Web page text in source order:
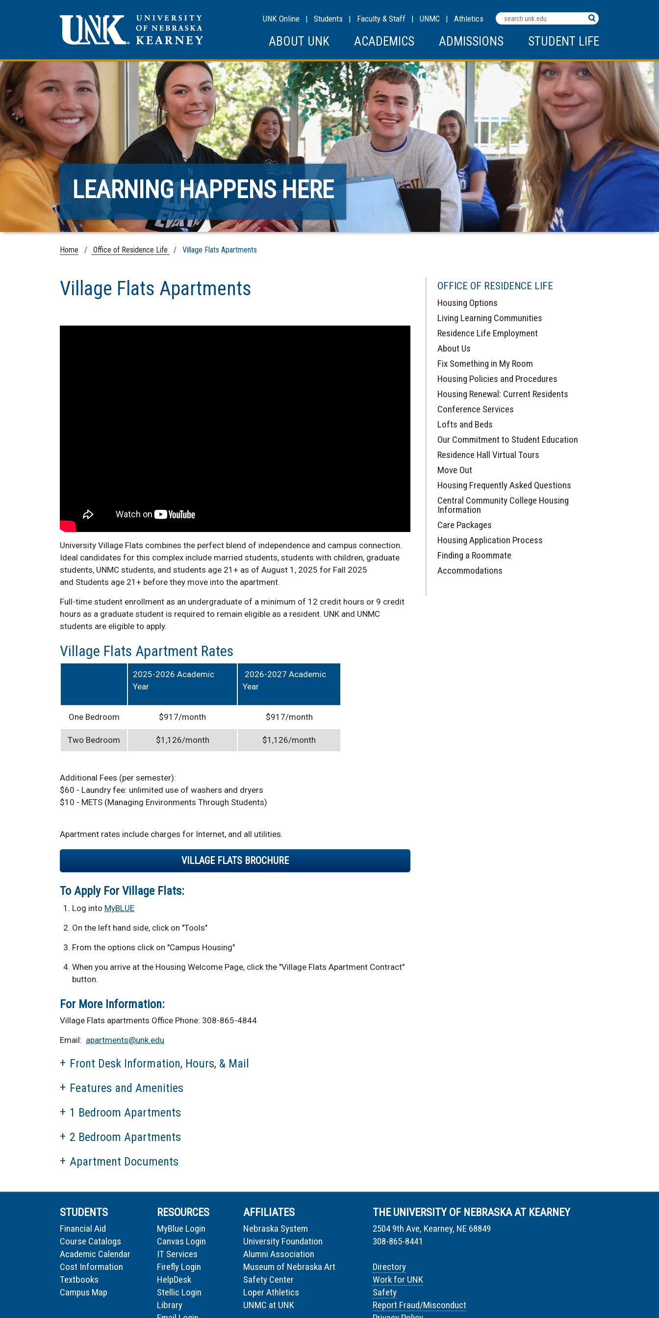
Search
Terms
UNK Online | Students | Faculty & Staff | UNMC | Athletics
ABOUT UNK ACADEMICS ADMISSIONS STUDENT LIFE
LEARNING HAPPENS HERE
Home / Office of Residence Life / Village Flats Apartments
Village Flats Apartments
University Village Flats combines the perfect blend of independence and campus connection.
Ideal candidates for this complex include married students, students with children, graduate
students, UNMC students, and students age 21+ as of August 1, 2025 for Fall 2025
and Students age 21+ before they move into the apartment.
Full-time student enrollment as an undergraduate of a minimum of 12 credit hours or 9 credit
hours as a graduate student is required to remain eligible as a resident. UNK and UNMC
students are eligible to apply.
Village Flats Apartment Rates
2025-2026 Academic
Year
2026-2027 Academic
Year
One Bedroom $917/month $917/month
Two Bedroom $1,126/month $1,126/month
Additional Fees (per semester):
$60 - Laundry fee: unlimited use of washers and dryers
$10 - METS (Managing Environments Through Students)
Apartment rates include charges for Internet, and all utilities.
VILLAGE FLATS BROCHURE
To Apply For Village Flats:
Log into MyBLUE
On the left hand side, click on "Tools"
From the options click on "Campus Housing"
When you arrive at the Housing Welcome Page, click the "Village Flats Apartment Contract"
button.
For More Information:
Village Flats apartments Office Phone: 308-865-4844
Email: apartments@unk.edu
Front Desk Information, Hours, & Mail
Features and Amenities
1 Bedroom Apartments
2 Bedroom Apartments
Apartment Documents
OFFICE OF RESIDENCE LIFE
Housing Options
Living Learning Communities
Residence Life Employment
About Us
Fix Something in My Room
Housing Policies and Procedures
Housing Renewal: Current Residents
Conference Services
Lofts and Beds
Our Commitment to Student Education
Residence Hall Virtual Tours
Move Out
Housing Frequently Asked Questions
Central Community College Housing
Information
Care Packages
Housing Application Process
Finding a Roommate
Accommodations
STUDENTS
Financial Aid
Course Catalogs
Academic Calendar
Cost Information
Textbooks
Campus Map
RESOURCES
MyBlue Login
Canvas Login
IT Services
Firefly Login
HelpDesk
Stellic Login
Library
AFFILIATES
Nebraska System
University Foundation
Alumni Association
Museum of Nebraska Art
Safety Center
Loper Athletics
UNMC at UNK
THE UNIVERSITY OF NEBRASKA AT KEARNEY
2504 9th Ave, Kearney, NE 68849
308-865-8441
Directory
Work for UNK
Safety
Report Fraud/Misconduct